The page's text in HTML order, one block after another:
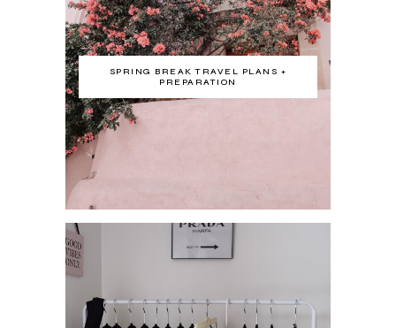
SPRING BREAK TRAVEL PLANS +
PREPARATION